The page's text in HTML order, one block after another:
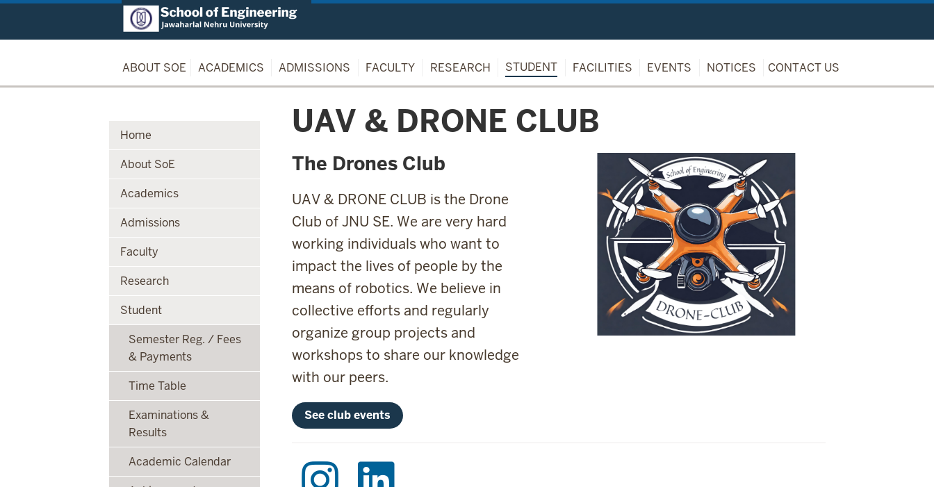
ABOUT SOE ACADEMICS ADMISSIONS FACULTY RESEARCH STUDENT FACILITIES EVENTS NOTICES CONTACT US
Home
About SoE
Academics
Admissions
Faculty
Research
Student
Semester Reg. / Fees
& Payments
Time Table
Examinations &
Results
Academic Calendar
UAV & DRONE CLUB
The Drones Club
UAV & DRONE CLUB is the Drone
Club of JNU SE. We are very hard
working individuals who want to
impact the lives of people by the
means of robotics. We believe in
collective efforts and regularly
organize group projects and
workshops to share our knowledge
with our peers.
See club events